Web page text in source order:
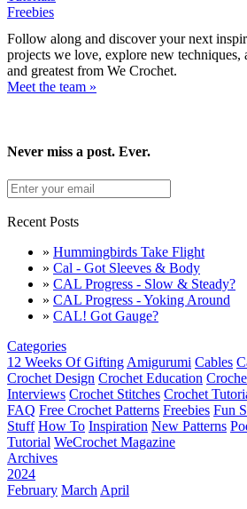
Freebies
Follow along and discover your next
projects we love, explore new techniques,
and greatest from We Crochet.
Meet the team »
Never miss a post. Ever.
Recent Posts
» Hummingbirds Take Flight
» Cal - Got Sleeves & Body
» CAL Progress - Slow & Steady?
» CAL Progress - Yoking Around
» CAL! Got Gauge?
Categories
12 Weeks Of Gifting Amigurumi Cables
Crochet Design Crochet Education
Interviews Crochet Stitches Crochet
FAQ Free Crochet Patterns Freebies Fun
Stuff How To Inspiration New Patterns
Tutorial WeCrochet Magazine
Archives
2024
February March April